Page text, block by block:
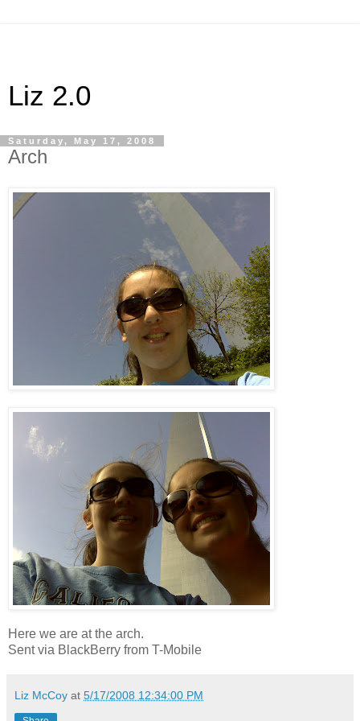
Liz 2.0
Saturday, May 17, 2008
Arch
Here we are at the arch.
Sent via BlackBerry from T-Mobile
Liz McCoy at 5/17/2008 12:34:00 PM